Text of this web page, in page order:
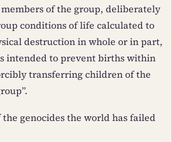
of the group, deliberately
conditions of life calculated to
destruction in whole or in part,
intended to prevent births within
transferring children of the
genocides the world has failed